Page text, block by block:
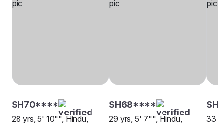
SH70****
28 yrs, 5' 10"", Hindu,
SH68****
29 yrs, 5' 7"", Hindu,
33